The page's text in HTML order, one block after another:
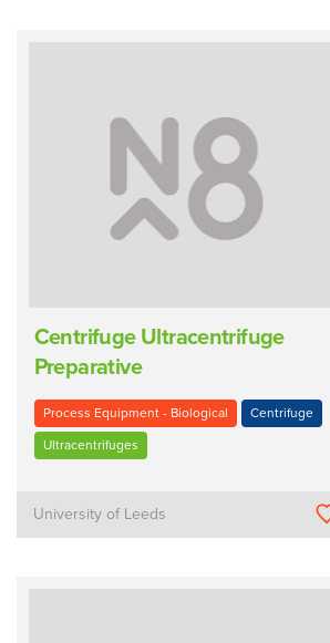
Centrifuge Ultracentrifuge
Preparative
Process Equipment - Biological Centrifuge
Ultracentrifuges
University of Leeds